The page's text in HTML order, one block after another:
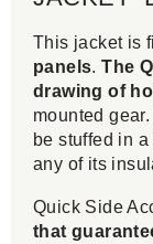
This jacket is
panels.The
drawing of
mounted
be stuffed in
any of its
Quick Side
that